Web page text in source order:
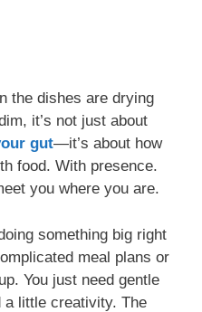
the dishes are drying
it’s not just about
gut—it’s about how
food. With presence.
you where you are.
something big right
meal plans or
You just need gentle
a little creativity. The